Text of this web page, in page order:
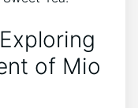
of Mio